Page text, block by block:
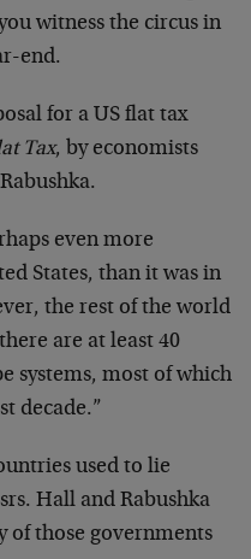
witness the circus in
end.
for a US flat tax
Tax, by economists
even more
States, than it was in
the rest of the world
are at least 40
systems, most of which
decade.”
used to lie
Hall and Rabushka
of those governments